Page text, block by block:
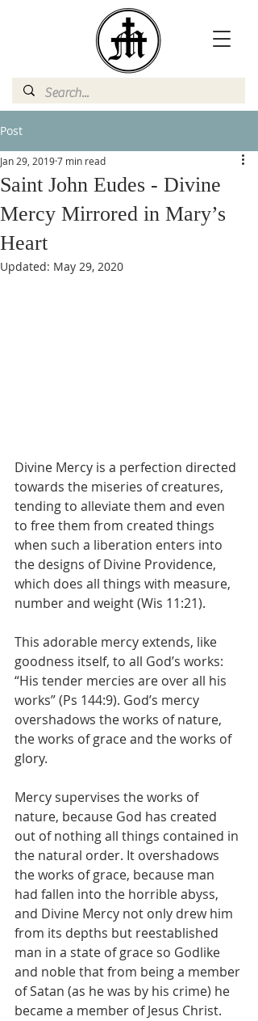
Post
Saint John Eudes - Divine
Mercy Mirrored in Mary’s
Heart
Jan 29, 20197 min read
Updated: May 29, 2020
Divine Mercy is a perfection directed
towards the miseries of creatures,
tending to alleviate them and even
to free them from created things
when such a liberation enters into
the designs of Divine Providence,
which does all things with measure,
number and weight (Wis 11:21).
This adorable mercy extends, like
goodness itself, to all God’s works:
“His tender mercies are over all his
works” (Ps 144:9). God’s mercy
overshadows the works of nature,
the works of grace and the works of
glory.
Mercy supervises the works of
nature, because God has created
out of nothing all things contained in
the natural order. It overshadows
the works of grace, because man
had fallen into the horrible abyss,
and Divine Mercy not only drew him
from its depths but reestablished
man in a state of grace so Godlike
and noble that from being a member
of Satan (as he was by his crime) he
became a member of Jesus Christ.